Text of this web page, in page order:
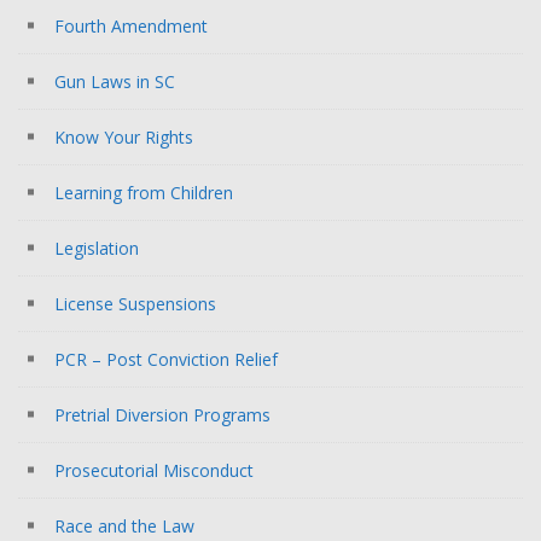
Fourth Amendment
Gun Laws in SC
Know Your Rights
Learning from Children
Legislation
License Suspensions
PCR – Post Conviction Relief
Pretrial Diversion Programs
Prosecutorial Misconduct
Race and the Law